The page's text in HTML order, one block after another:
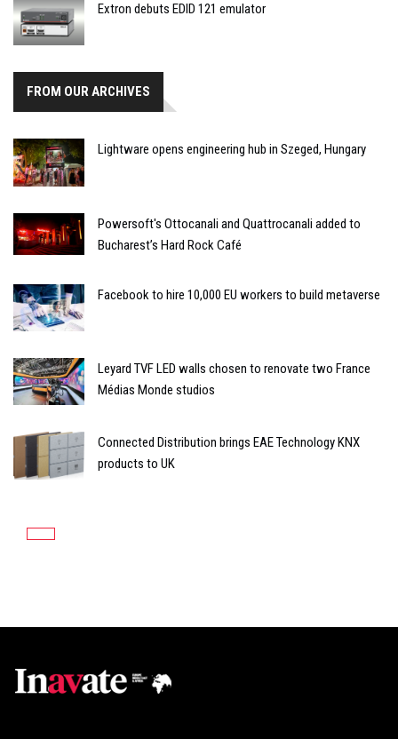
Extron debuts EDID 121 emulator
FROM OUR ARCHIVES
Lightware opens engineering hub in Szeged, Hungary
Powersoft's Ottocanali and Quattrocanali added to
Bucharest’s Hard Rock Café
Facebook to hire 10,000 EU workers to build metaverse
Leyard TVF LED walls chosen to renovate two France
Médias Monde studios
Connected Distribution brings EAE Technology KNX
products to UK